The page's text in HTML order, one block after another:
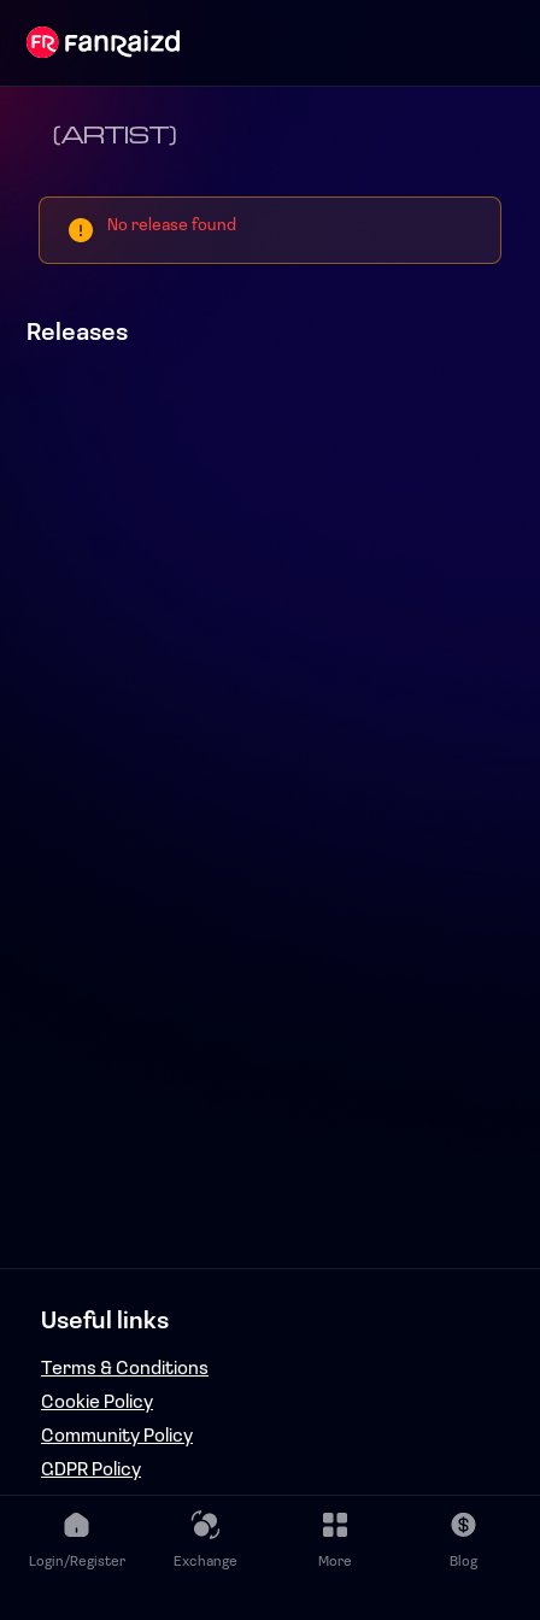
(ARTIST)
No release found
Releases
Useful links
Terms & Conditions
Cookie Policy
Community Policy
GDPR Policy
Features
Login/Register Exchange More Blog